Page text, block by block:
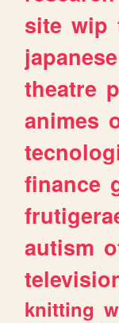
site wip
japanese
theatre
animes
finance
autism
knitting